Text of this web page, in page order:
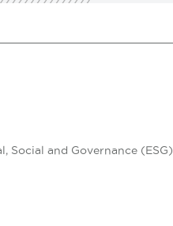
Social and Governance (ESG)